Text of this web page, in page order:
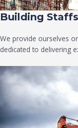
Building Staffs
We provide ourselves
dedicated to delivering